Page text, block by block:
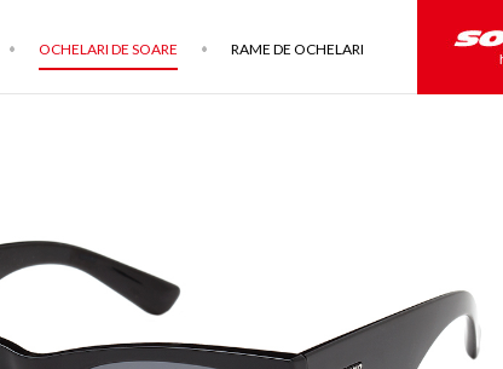
OCHELARI DE SOARE RAME DE OCHELARI